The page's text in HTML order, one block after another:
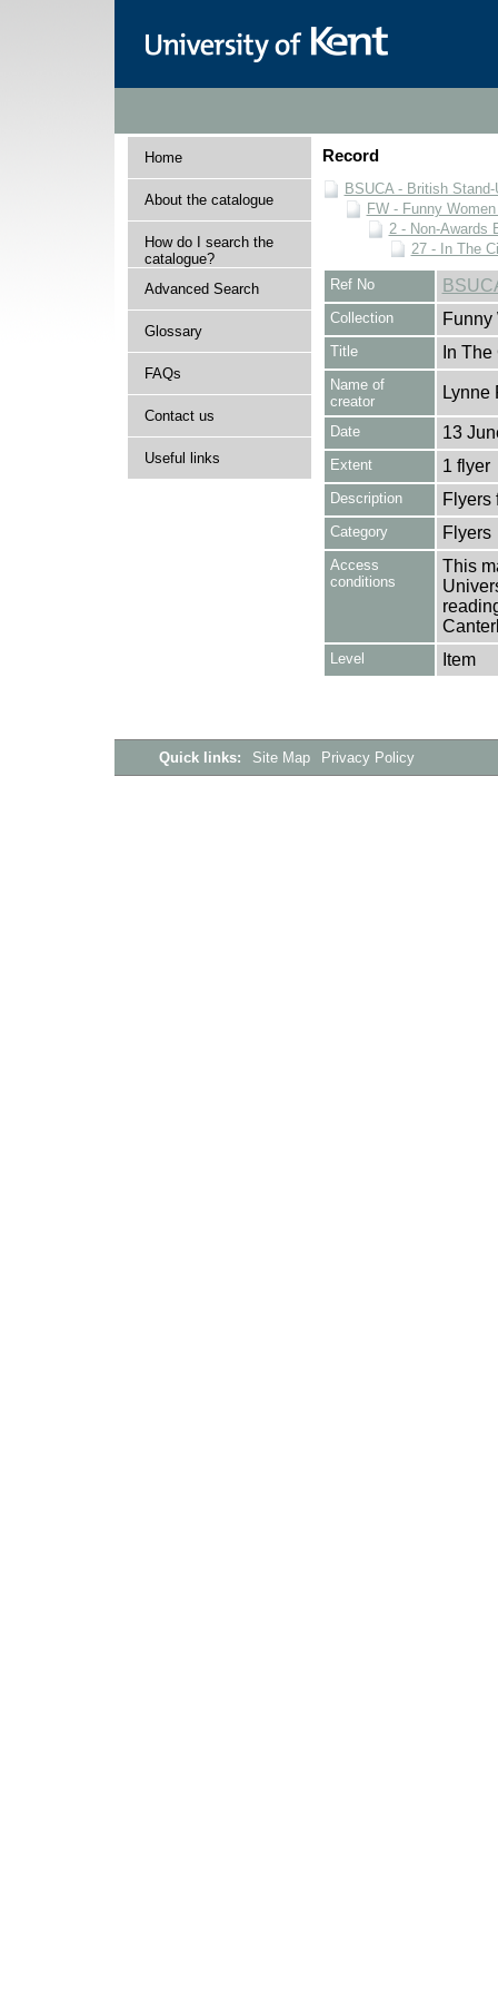
Home
About the catalogue
How do I search the
catalogue?
Advanced Search
Glossary
FAQs
Contact us
Useful links
Record
BSUCA - British
FW - Funny
2 - Non-Awards
27 - In The
Ref No
Collection Funny
Title In
Name of
creator
Lynne
Date 13
Extent 1 flyer
Description Flyers
Category Flyers
Access
conditions
This
Level Item
Quick links: Site Map Privacy Policy